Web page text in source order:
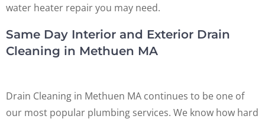
water heater repair you may need.
Same Day Interior and Exterior Drain
Cleaning in Methuen MA
Drain Cleaning in Methuen MA continues to be one of
our most popular plumbing services. We know how hard